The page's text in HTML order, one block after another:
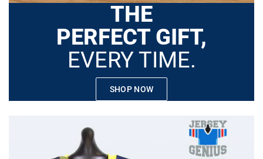
THE
PERFECT GIFT,
EVERY TIME.
SHOP NOW